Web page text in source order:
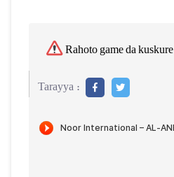
Rahoto game da kuskure
Tarayya :